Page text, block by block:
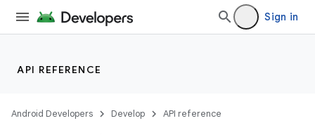
Sign in
API REFERENCE
Android Developers Develop API reference